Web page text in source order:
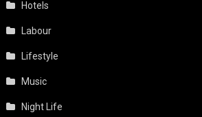
Hotels
Labour
Lifestyle
Music
Night Life